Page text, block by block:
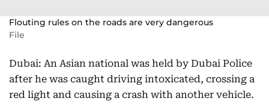
Flouting rules on the roads are very dangerous
File
Dubai: An Asian national was held by Dubai Police
after he was caught driving intoxicated, crossing a
red light and causing a crash with another vehicle.